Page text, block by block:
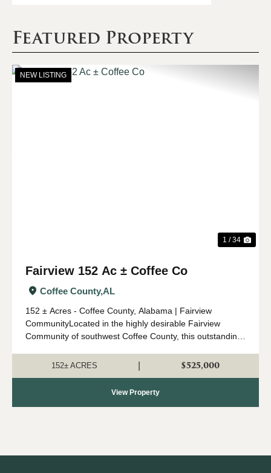
Featured Property
NEW LISTING
1 / 34
Fairview 152 Ac ± Coffee Co
Coffee County,AL
152 ± Acres - Coffee County, Alabama | Fairview
CommunityLocated in the highly desirable Fairview
Community of southwest Coffee County, this outstanding
investment, recreation, a...
152± ACRES $525,000
View Property